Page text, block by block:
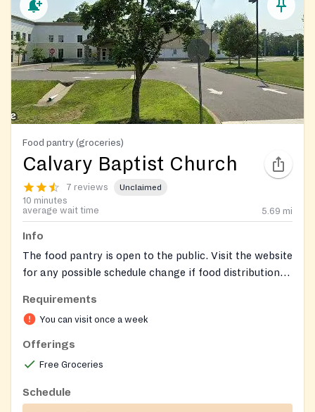
Food pantry (groceries)
Calvary Baptist Church
7 reviews Unclaimed
10 minutes
average wait time
5.69 mi
Info
The food pantry is open to the public. Visit the website
for any possible schedule change if food distribution
Requirements
You can visit once a week
Offerings
Free Groceries
Schedule